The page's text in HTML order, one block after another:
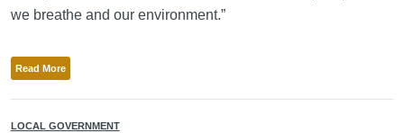
we breathe and our environment.”
Read More
LOCAL GOVERNMENT